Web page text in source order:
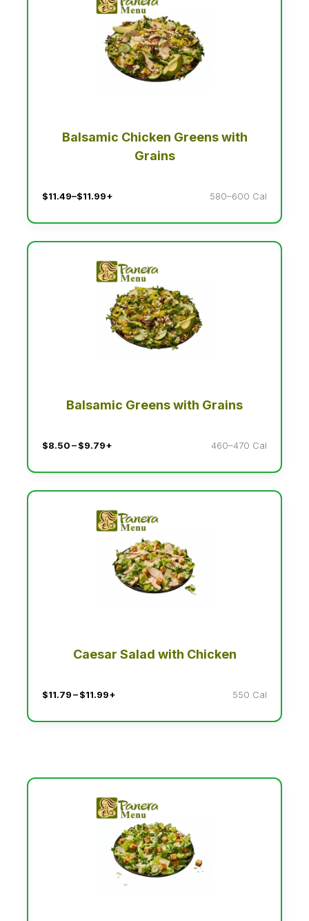
Balsamic Chicken Greens with
Grains
$11.49–$11.99+ 580–600 Cal
Balsamic Greens with Grains
$8.50 – $9.79+ 460–470 Cal
Caesar Salad with Chicken
$11.79 – $11.99+ 550 Cal